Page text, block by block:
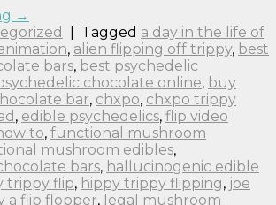
→
Tagged a day in the life of
, alien flipping off trippy, best
bars, best psychedelic
chocolate online, buy
bar, chxpo, chxpo trippy
, edible psychedelics, flip video
to, functional mushroom
mushroom edibles,
bars, hallucinogenic edible
trippy flip, hippy trippy flipping, joe
a flip flopper, legal mushroom